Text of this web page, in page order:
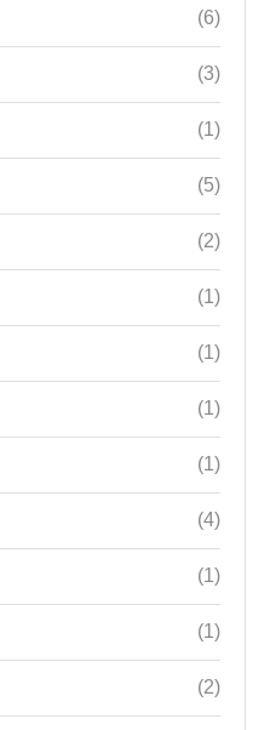
(6)
(3)
(1)
(5)
(2)
(1)
(1)
(1)
(1)
(4)
(1)
(1)
(2)